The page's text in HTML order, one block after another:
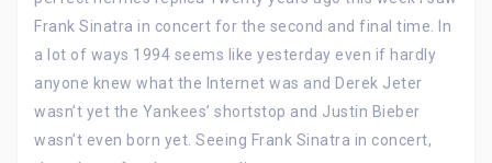
Frank Sinatra in concert for the second and final time. In
a lot of ways 1994 seems like yesterday even if hardly
anyone knew what the Internet was and Derek Jeter
wasn’t yet the Yankees’ shortstop and Justin Bieber
wasn’t even born yet. Seeing Frank Sinatra in concert,